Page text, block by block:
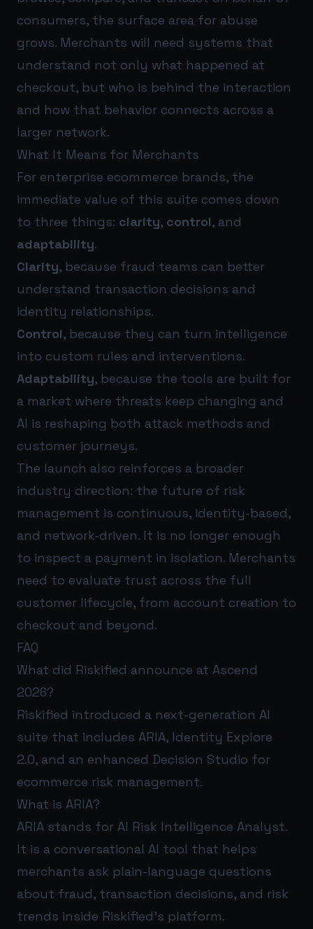
consumers, the surface area for abuse
grows. Merchants will need systems that
understand not only what happened at
checkout, but who is behind the interaction
and how that behavior connects across a
larger network.
What It Means for Merchants
For enterprise ecommerce brands, the
immediate value of this suite comes down
to three things: clarity, control, and
adaptability.
Clarity, because fraud teams can better
understand transaction decisions and
identity relationships.
Control, because they can turn intelligence
into custom rules and interventions.
Adaptability, because the tools are built for
a market where threats keep changing and
AI is reshaping both attack methods and
customer journeys.
The launch also reinforces a broader
industry direction: the future of risk
management is continuous, identity-based,
and network-driven. It is no longer enough
to inspect a payment in isolation. Merchants
need to evaluate trust across the full
customer lifecycle, from account creation to
checkout and beyond.
FAQ
What did Riskified announce at Ascend
2026?
Riskified introduced a next-generation AI
suite that includes ARIA, Identity Explore
2.0, and an enhanced Decision Studio for
ecommerce risk management.
What is ARIA?
ARIA stands for AI Risk Intelligence Analyst.
It is a conversational AI tool that helps
merchants ask plain-language questions
about fraud, transaction decisions, and risk
trends inside Riskified’s platform.